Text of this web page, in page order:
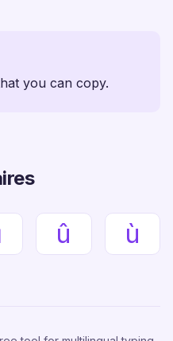
you can copy.
û ù